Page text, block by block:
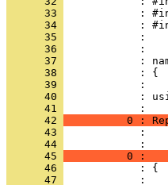
      33
      34
      35
      36
      37
      38
      39
      40
:
      41
      42
0 :
      43
      44
      45
0 :
      46
      47